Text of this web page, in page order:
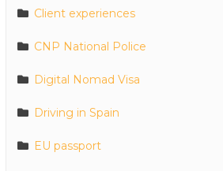
Client experiences
CNP National Police
Digital Nomad Visa
Driving in Spain
EU passport